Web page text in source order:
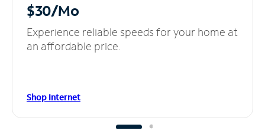
$30/Mo
Experience reliable speeds for your home at
an affordable price.
Shop Internet